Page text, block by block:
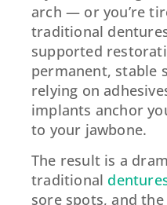
arch — or you’re
traditional
supported
permanent, stable
relying on
implants anchor
to your jawbone.
The result is a
traditional
sore spots, and